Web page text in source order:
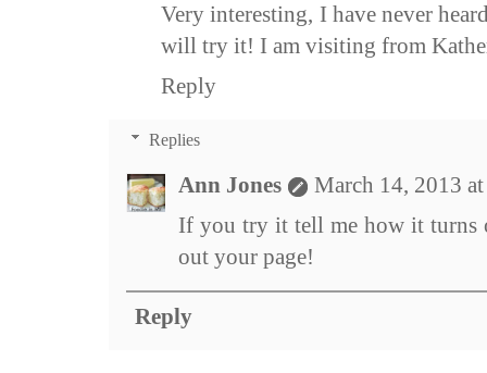
Very interesting, I have never
will try it! I am visiting from
Reply
Replies
Ann Jones
March 14, 2013
If you try it tell me how it turns
out your page!
Reply